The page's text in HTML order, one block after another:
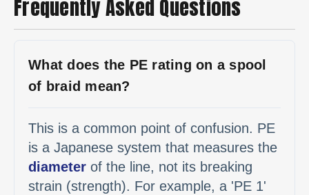
Frequently Asked Questions
What does the PE rating on a spool
of braid mean?
This is a common point of confusion. PE
is a Japanese system that measures the
diameter of the line, not its breaking
strain (strength). For example, a 'PE 1'